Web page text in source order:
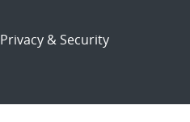
Privacy & Security